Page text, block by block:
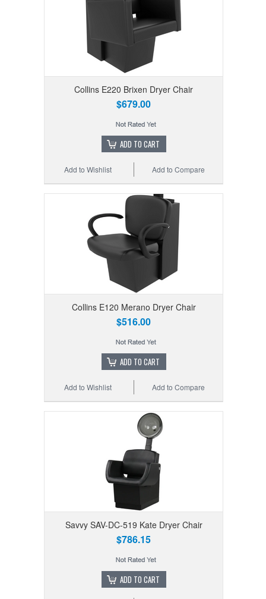
Collins E220 Brixen Dryer Chair
$679.00
ADD TO CART
Add to Compare
Add to Wishlist
Collins E120 Merano Dryer Chair
$516.00
ADD TO CART
Add to Compare
Add to Wishlist
Savvy SAV-DC-519 Kate Dryer Chair
$786.15
ADD TO CART